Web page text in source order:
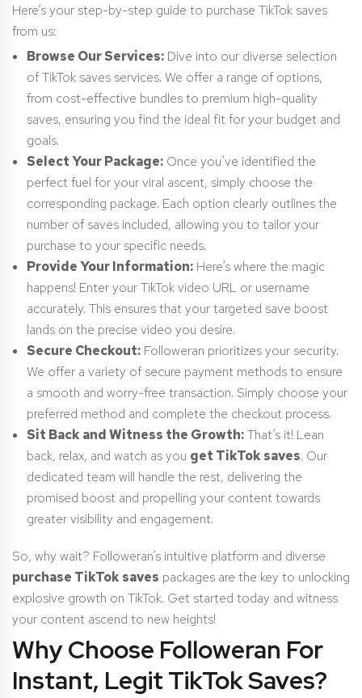
Here’s your step-by-step guide to purchase TikTok saves
from us:
Browse Our Services: Dive into our diverse selection
of TikTok saves services. We offer a range of options,
from cost-effective bundles to premium high-quality
saves, ensuring you find the ideal fit for your budget and
goals.
Select Your Package: Once you’ve identified the
perfect fuel for your viral ascent, simply choose the
corresponding package. Each option clearly outlines the
number of saves included, allowing you to tailor your
purchase to your specific needs.
Provide Your Information: Here’s where the magic
happens! Enter your TikTok video URL or username
accurately. This ensures that your targeted save boost
lands on the precise video you desire.
Secure Checkout: Followeran prioritizes your security.
We offer a variety of secure payment methods to ensure
a smooth and worry-free transaction. Simply choose your
preferred method and complete the checkout process.
Sit Back and Witness the Growth:That’s it! Lean
back, relax, and watch as you get TikTok saves. Our
dedicated team will handle the rest, delivering the
promised boost and propelling your content towards
greater visibility and engagement.
So, why wait? Followeran’s intuitive platform and diverse
purchase TikTok saves packages are the key to unlocking
explosive growth on TikTok. Get started today and witness
your content ascend to new heights!
Why Choose Followeran For
Instant, Legit TikTok Saves?